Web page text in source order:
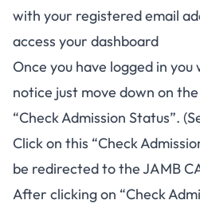
with your registered email
access your dashboard
Once you have logged in you
notice just move down on
“Check Admission Status”.
Click on this “Check
be redirected to the JAMB
After clicking on “Check